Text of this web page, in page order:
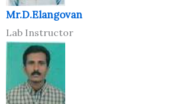
Mr.D.Elangovan
Lab Instructor